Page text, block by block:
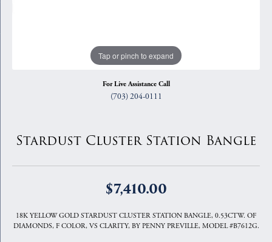
Tap or pinch to expand
For Live Assistance Call
(703) 204-0111
Stardust Cluster Station Bangle
$7,410.00
18K YELLOW GOLD STARDUST CLUSTER STATION BANGLE, 0.53CTW. OF
DIAMONDS, F COLOR, VS CLARITY, BY PENNY PREVILLE, MODEL #B7612G.